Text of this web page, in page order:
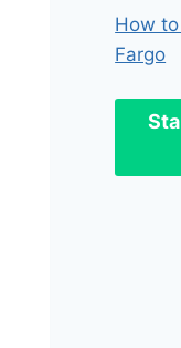
How
Fargo